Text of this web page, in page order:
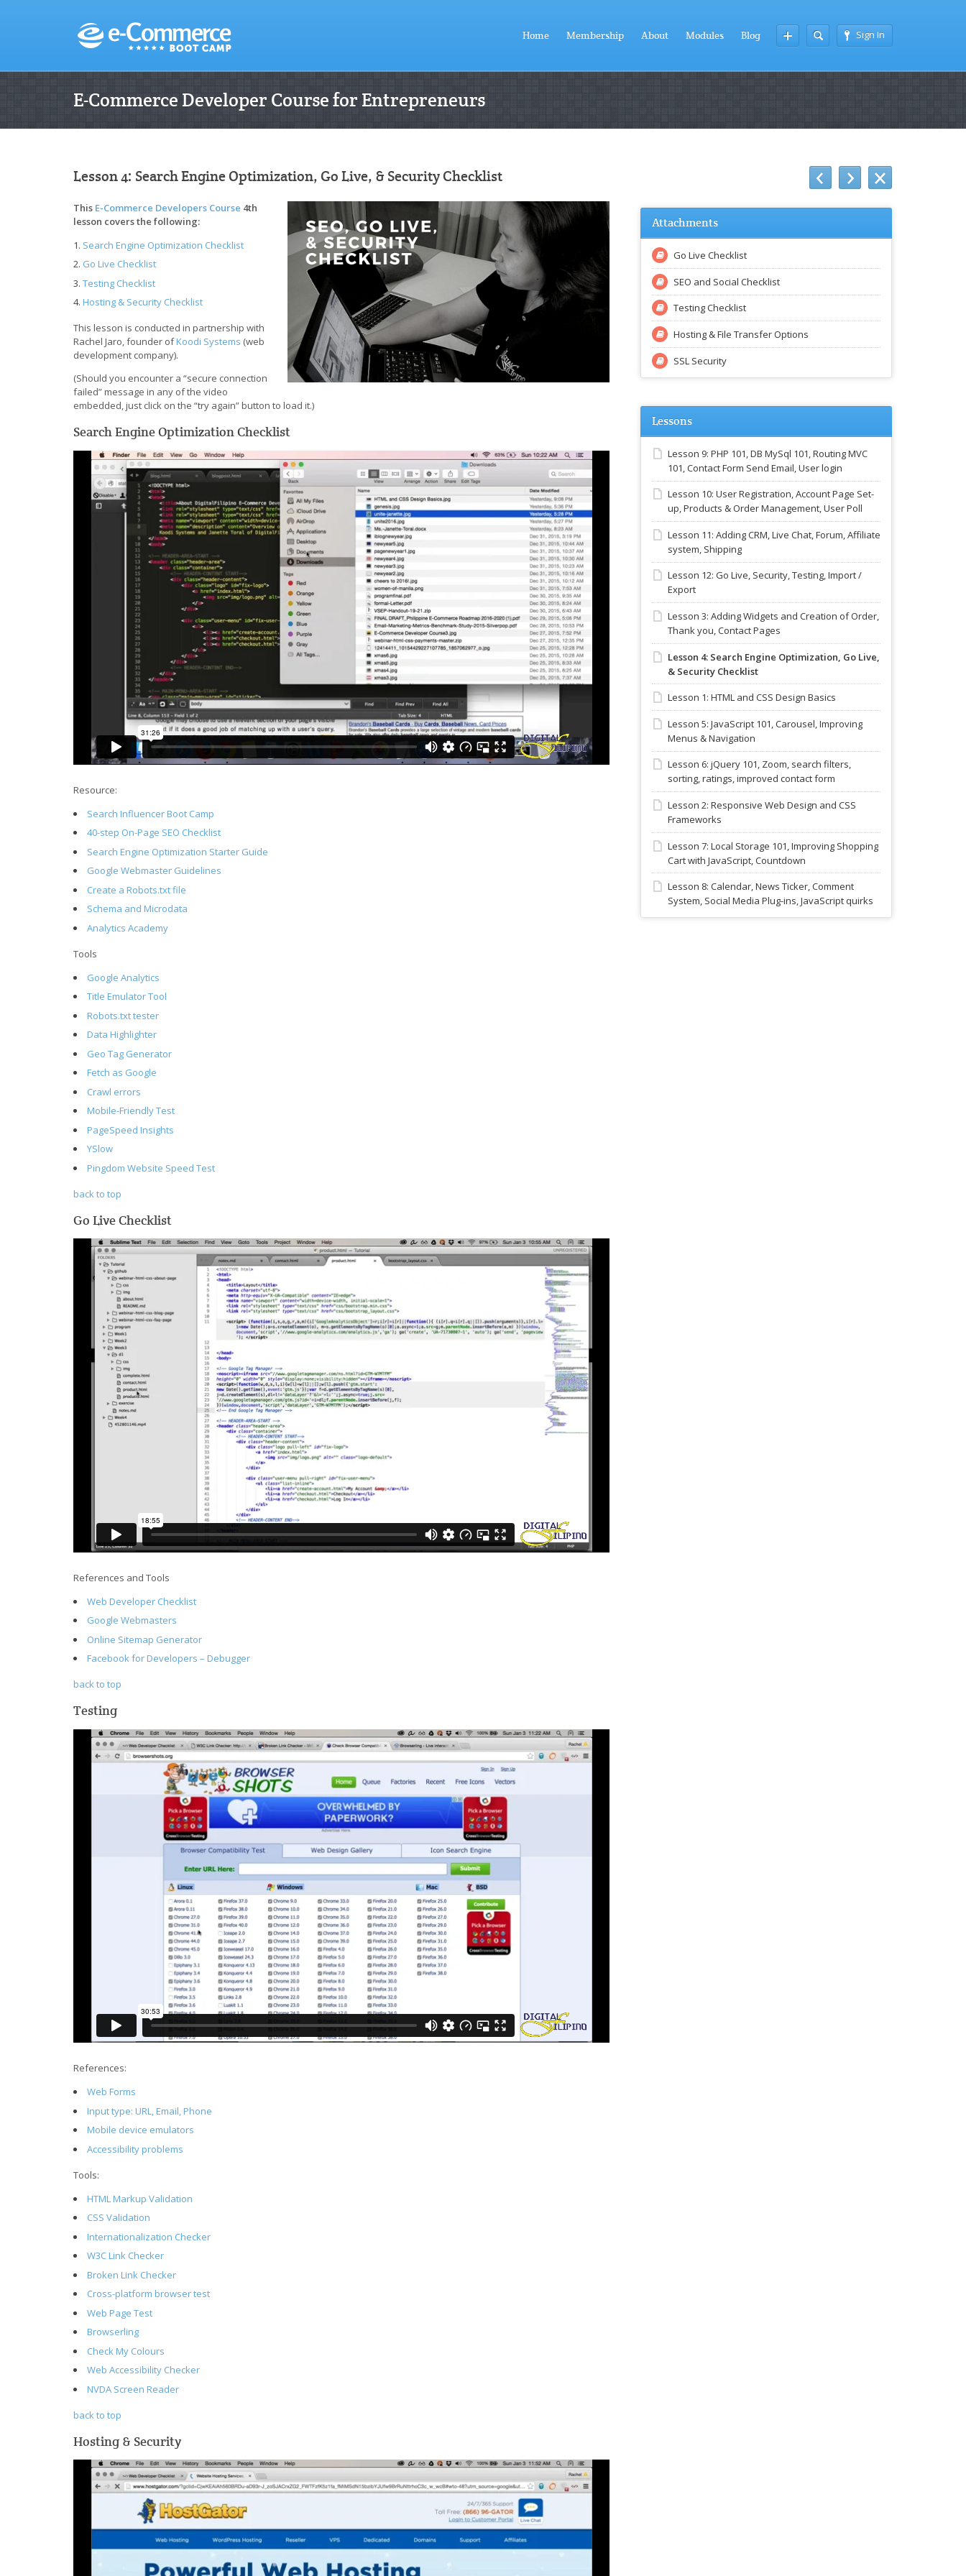
Sign In
Home Membership About Modules Blog
E-Commerce Developer Course for Entrepreneurs
Lesson 4: Search Engine Optimization, Go Live, & Security Checklist
This E-Commerce Developers Course 4th
lesson covers the following:
Search Engine Optimization Checklist
Go Live Checklist
Testing Checklist
Hosting & Security Checklist
This lesson is conducted in partnership with
Rachel Jaro, founder ofKoodi Systems (web
development company).
(Should you encounter a “secure connection
failed” message in any of the video
embedded, just click on the “try again” button to load it.)
Search Engine Optimization Checklist
Resource:
Search Influencer Boot Camp
40-step On-Page SEO Checklist
Search Engine Optimization Starter Guide
Google Webmaster Guidelines
Create a Robots.txt file
Schema and Microdata
Analytics Academy
Tools
Google Analytics
Title Emulator Tool
Robots.txt tester
Data Highlighter
Geo Tag Generator
Fetch as Google
Crawl errors
Mobile-Friendly Test
PageSpeed Insights
YSlow
Pingdom Website Speed Test
back to top
Go Live Checklist
References and Tools
Web Developer Checklist
Google Webmasters
Online Sitemap Generator
Facebook for Developers – Debugger
back to top
Testing
References:
Web Forms
Input type: URL, Email, Phone
Mobile device emulators
Accessibility problems
Tools:
HTML Markup Validation
CSS Validation
Internationalization Checker
W3C Link Checker
Broken Link Checker
Cross-platform browser test
Web Page Test
Browserling
Check My Colours
Web Accessibility Checker
NVDA Screen Reader
back to top
Hosting & Security
Attachments
Go Live Checklist
SEO and Social Checklist
Testing Checklist
Hosting & File Transfer Options
SSL Security
Lessons
Lesson 9: PHP 101, DB MySql 101, Routing MVC
101, Contact Form Send Email, User login
Lesson 10: User Registration, Account Page Set-
up, Products & Order Management, User Poll
Lesson 11: Adding CRM, Live Chat, Forum, Affiliate
system, Shipping
Lesson 12: Go Live, Security, Testing, Import /
Export
Lesson 3: Adding Widgets and Creation of Order,
Thank you, Contact Pages
Lesson 4: Search Engine Optimization, Go Live,
& Security Checklist
Lesson 1: HTML and CSS Design Basics
Lesson 5: JavaScript 101, Carousel, Improving
Menus & Navigation
Lesson 6: jQuery 101, Zoom, search filters,
sorting, ratings, improved contact form
Lesson 2: Responsive Web Design and CSS
Frameworks
Lesson 7: Local Storage 101, Improving Shopping
Cart with JavaScript, Countdown
Lesson 8: Calendar, News Ticker, Comment
System, Social Media Plug-ins, JavaScript quirks